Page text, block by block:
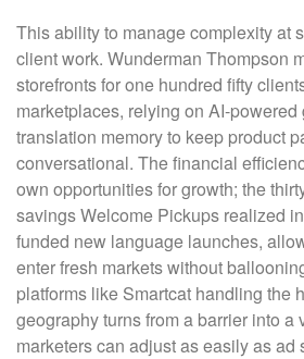
This ability to manage complexity at
client work. Wunderman Thompson
storefronts for one hundred fifty
marketplaces, relying on AI-
translation memory to keep product
conversational. The financial
own opportunities for growth; the
savings Welcome Pickups realized
funded new language launches,
enter fresh markets without
platforms like Smartcat handling the
geography turns from a barrier into a
marketers can adjust as easily as ad